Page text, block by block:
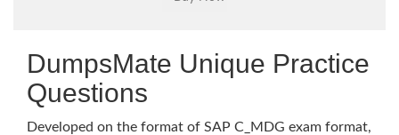
DumpsMate Unique Practice
Questions
Developed on the format of SAP C_MDG exam format,